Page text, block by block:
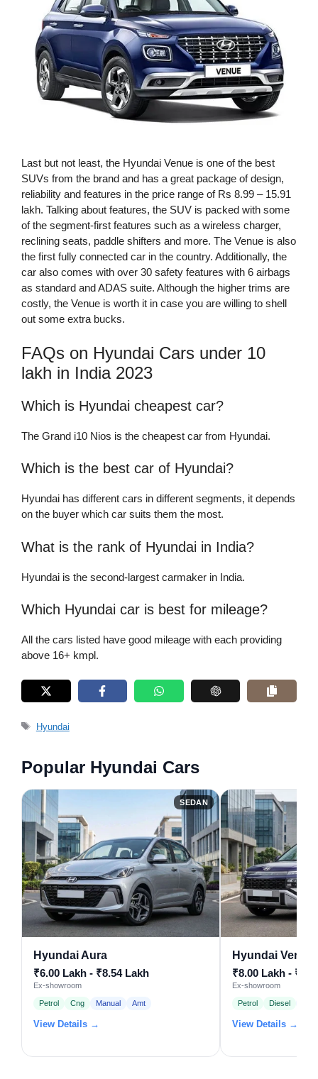
Last but not least, the Hyundai Venue is one of the best
SUVs from the brand and has a great package of design,
reliability and features in the price range of Rs 8.99 – 15.91
lakh. Talking about features, the SUV is packed with some
of the segment-first features such as a wireless charger,
reclining seats, paddle shifters and more. The Venue is also
the first fully connected car in the country. Additionally, the
car also comes with over 30 safety features with 6 airbags
as standard and ADAS suite. Although the higher trims are
costly, the Venue is worth it in case you are willing to shell
out some extra bucks.
FAQs on Hyundai Cars under 10
lakh in India 2023
Which is Hyundai cheapest car?
The Grand i10 Nios is the cheapest car from Hyundai.
Which is the best car of Hyundai?
Hyundai has different cars in different segments, it depends
on the buyer which car suits them the most.
What is the rank of Hyundai in India?
Hyundai is the second-largest carmaker in India.
Which Hyundai car is best for mileage?
All the cars listed have good mileage with each providing
above 16+ kmpl.
Tags
Hyundai
Popular Hyundai Cars
SEDAN
Hyundai Aura
₹6.00 Lakh - ₹8.54 Lakh
Ex-showroom
Petrol Cng Manual Amt
View Details →
Hyundai Venue
₹8.00 Lakh -
Ex-showroom
Petrol Diesel
View Details →